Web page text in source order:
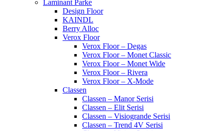
Laminant Parke
Design Floor
KAINDL
Berry Alloc
Verox Floor
Verox Floor – Degas
Verox Floor – Monet Classic
Verox Floor – Monet Wide
Verox Floor – Rivera
Verox Floor – X-Mode
Classen
Classen – Manor Serisi
Classen – Elit Serisi
Classen – Visiogrande Serisi
Classen – Trend 4V Serisi